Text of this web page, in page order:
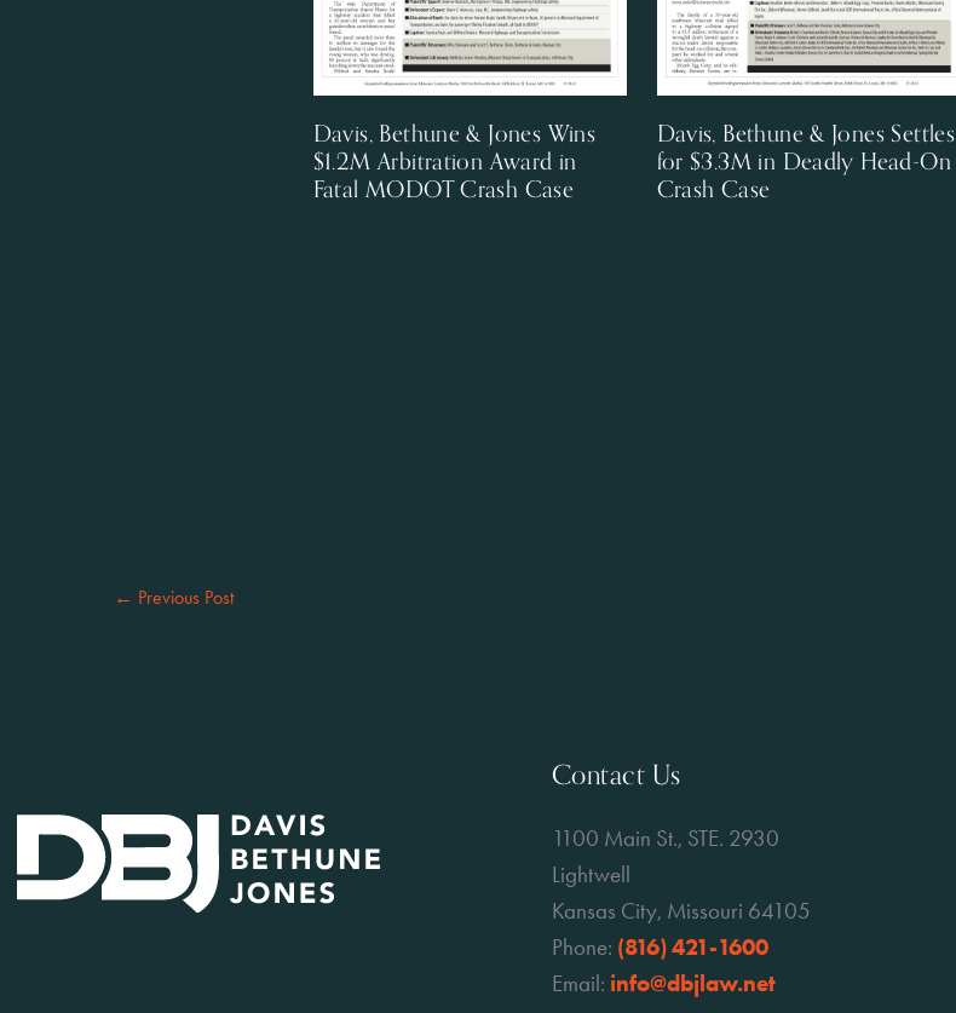
Davis, Bethune & Jones Wins
$1.2M Arbitration Award in
Fatal MODOT Crash Case
Davis, Bethune & Jones Settles
for $3.3M in Deadly Head-On
Crash Case
← Previous Post
Contact Us
1100 Main St., STE. 2930
Lightwell
Kansas City, Missouri 64105
Phone: (816) 421-1600
Email: info@dbjlaw.net